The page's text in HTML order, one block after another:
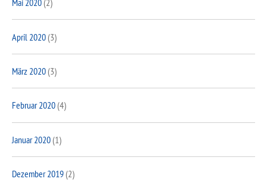
Mai 2020(2)
April 2020(3)
März 2020(3)
Februar 2020(4)
Januar 2020(1)
Dezember 2019(2)